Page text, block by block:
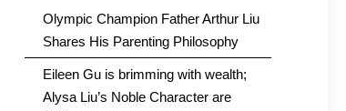
Olympic Champion Father Arthur Liu
Shares His Parenting Philosophy
Eileen Gu is brimming with wealth;
Alysa Liu’s Noble Character are